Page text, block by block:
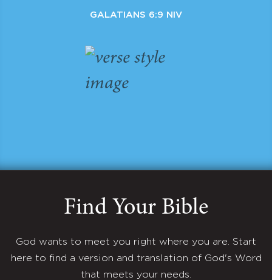
GALATIANS 6:9 NIV
Find Your Bible
God wants to meet you right where you are. Start
here to find a version and translation of God's Word
that meets your needs.